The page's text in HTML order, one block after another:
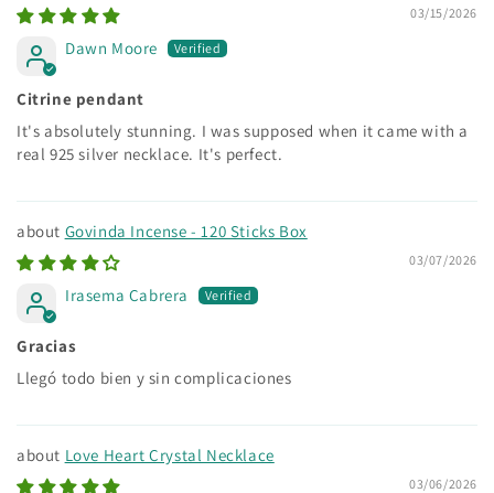
03/15/2026
Dawn Moore
Citrine pendant
It's absolutely stunning. I was supposed when it came with a
real 925 silver necklace. It's perfect.
Govinda Incense - 120 Sticks Box
03/07/2026
Irasema Cabrera
Gracias
Llegó todo bien y sin complicaciones
Love Heart Crystal Necklace
03/06/2026